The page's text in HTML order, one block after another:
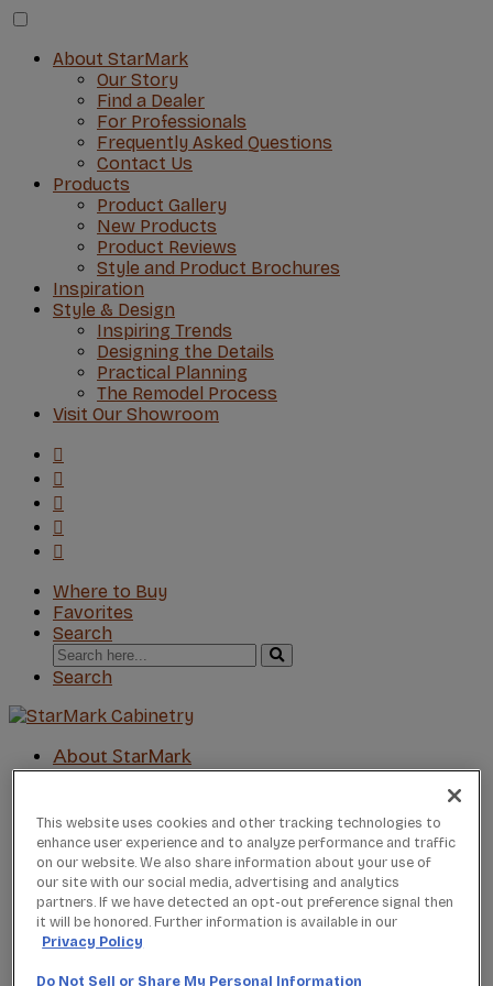
About StarMark
Our Story
Find a Dealer
For Professionals
Frequently Asked Questions
Contact Us
Products
Product Gallery
New Products
Product Reviews
Style and Product Brochures
Inspiration
Style & Design
Inspiring Trends
Designing the Details
Practical Planning
The Remodel Process
Visit Our Showroom
Where to Buy
Favorites
Search
Search
for:
Search
About StarMark
Our Story
For Professionals
Frequently Asked Questions
Contact Us
Products
Product Gallery
New Products
This website uses cookies and other tracking technologies to
enhance user experience and to analyze performance and traffic
on our website. We also share information about your use of
our site with our social media, advertising and analytics
partners. If we have detected an opt-out preference signal then
it will be honored. Further information is available in our
Privacy Policy
Do Not Sell or Share My Personal Information